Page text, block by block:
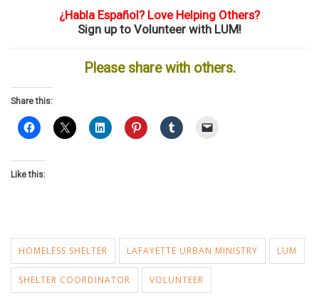
¿Habla Español? Love Helping Others?
Sign up to Volunteer with LUM!
Please share with others.
Share this:
Like this:
HOMELESS SHELTER LAFAYETTE URBAN MINISTRY LUM
SHELTER COORDINATOR VOLUNTEER